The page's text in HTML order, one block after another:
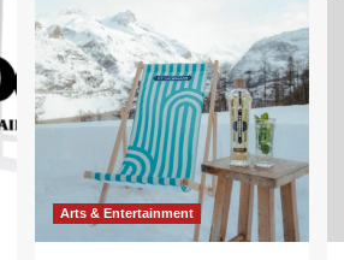
Arts & Entertainment